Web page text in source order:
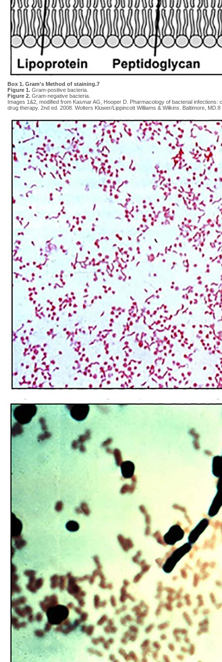
Box 1. Gram's Method of staining.7
Figure 1. Gram-positive bacteria.
Figure 2. Gram-negative bacteria.
Images 1&2, modified from Kasmar AG, Hooper D. Pharmacology of bacterial
drug therapy. 2nd ed. 2008. Wolters Kluwer/Lippincott Williams & Wilkins. Baltimore,